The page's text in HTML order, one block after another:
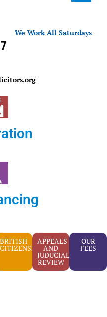
We Work All Saturdays
BRITISH
CITIZENSHIP
APPEALS
AND
JUDUCIAL
REVIEW
OUR
FEES